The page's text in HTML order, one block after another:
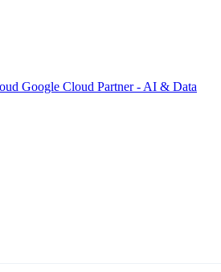
Google Cloud Partner - AI & Data